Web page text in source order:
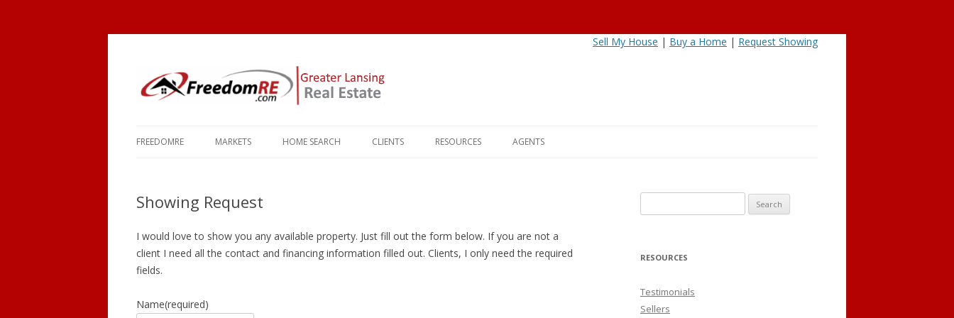
Sell My House | Buy a Home | Request Showing
to
FREEDOMRE
FAQ
CONTACT
MARKETS
HOLT
HASLETT
HOME SEARCH
EAST LANSING
DEWITT
TOWNSHIPS
MORTGAGE PROS
CLIENTS
FREEDOMRE CLIENT CONTACT
INFO
RESOURCES
DIY RESOURCES
AGENTS
Showing Request
I would love to show you any available property. Just fill out the form below. If you are not a
client I need all the contact and financing information filled out. Clients, I only need the required
fields.
Name(required)
for:
RESOURCES
Testimonials
Sellers